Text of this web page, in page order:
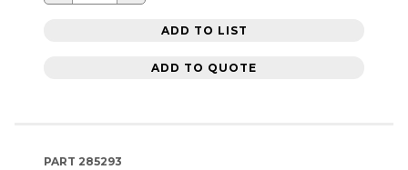
ADD TO LIST
ADD TO QUOTE
PART 285293